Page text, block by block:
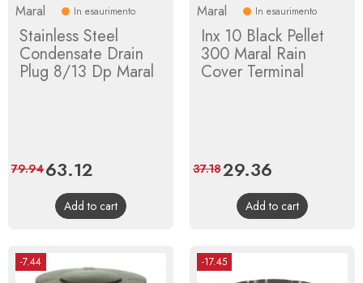
Maral In esaurimento
Stainless Steel
Condensate Drain
Plug 8/13 Dp Maral
Price
63.12
price
79.94
Add to cart
Maral In esaurimento
Inx 10 Black Pellet
300 Maral Rain
Cover Terminal
Price
29.36
price
37.18
Add to cart
-7.44 -17.45